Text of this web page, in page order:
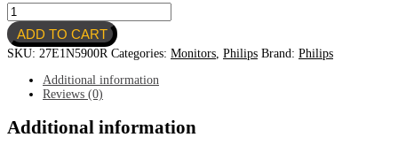
Philips
27"
4K
USB-
Monitor
System
quantity
ADD TO CART
SKU: 27E1N5900R Categories: Monitors Philips Brand: Philips
Additional information
Reviews (0)
Additional information